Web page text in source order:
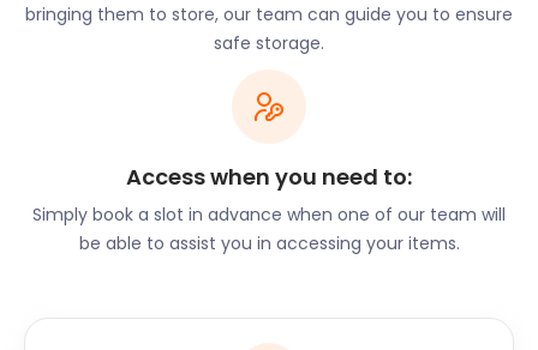
The town is also home to several unique and
welcoming restaurants and pubs serving traditional
local cuisine. The Ginger Fox is a long-standing pub
offering delicate dishes in a hearty natural
environment. The Friars Oak on London Road offers
comfort food and cask ales, complete with log fires
for those chilly winter nights. Dating back to the
1800s, this is a popular spot for families, walkers and
cyclists. It is also well-known for hosting bespoke
easyStorage is on call to assist with your self
bringing them to store, our team can guide you to ensure
safe storage.
Access when you need to:
Simply book a slot in advance when one of our team will
be able to assist you in accessing your items.